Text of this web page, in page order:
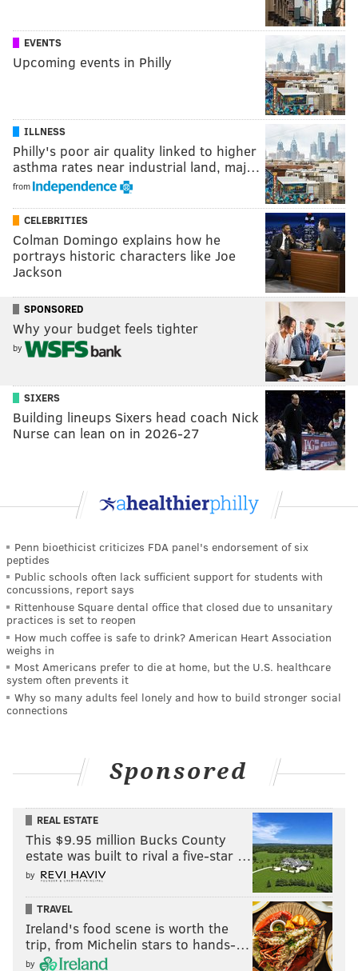
EVENTS
Upcoming events in Philly
ILLNESS
Philly's poor air quality linked to higher
asthma rates near industrial land, maj…
from
CELEBRITIES
Colman Domingo explains how he
portrays historic characters like Joe
Jackson
SPONSORED
Why your budget feels tighter
by
SIXERS
Building lineups Sixers head coach Nick
Nurse can lean on in 2026-27
Penn bioethicist criticizes FDA panel's endorsement of six
peptides
Public schools often lack sufficient support for students with
concussions, report says
Rittenhouse Square dental office that closed due to unsanitary
practices is set to reopen
How much coffee is safe to drink? American Heart Association
weighs in
Most Americans prefer to die at home, but the U.S. healthcare
system often prevents it
Why so many adults feel lonely and how to build stronger social
connections
Sponsored
REAL ESTATE
This $9.95 million Bucks County
estate was built to rival a five-star …
by
TRAVEL
Ireland's food scene is worth the
trip, from Michelin stars to hands-…
by